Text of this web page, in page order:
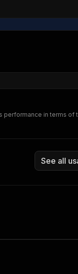
performance in terms
See all